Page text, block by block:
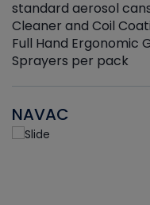
standard aerosol
Cleaner and Coil
Full Hand Ergonomic
Sprayers per pack
NAVAC